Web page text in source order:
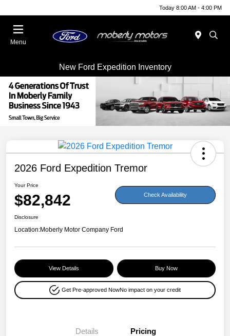
Today 8:00 AM - 4:00 PM
Menu
New Ford Expedition Inventory
2026 Ford Expedition Tremor
Your Price
$82,842 Check Availability
Disclosure
Location:Moberly Motor Company Ford
View Details Buy Now
Get Pre-approved NowNo impact on your credit
Details Pricing